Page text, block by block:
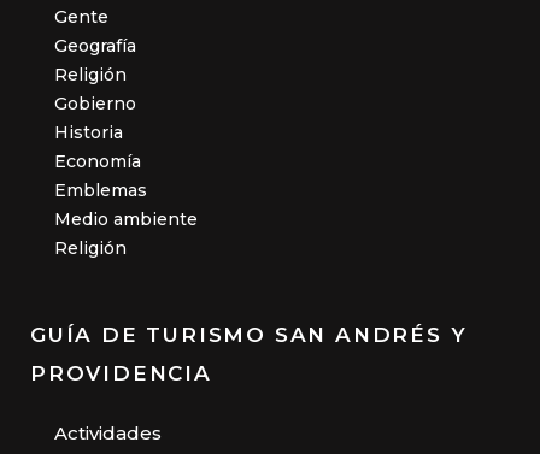
Gente
Geografía
Religión
Gobierno
Historia
Economía
Emblemas
Medio ambiente
Religión
GUÍA DE TURISMO SAN ANDRÉS Y
PROVIDENCIA
Actividades